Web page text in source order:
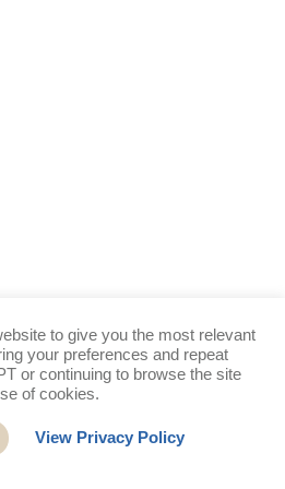
to give you the most relevant
your preferences and repeat
or continuing to browse the site
of cookies.
View Privacy Policy